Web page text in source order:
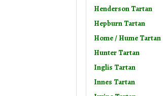
Henderson Tartan
Hepburn Tartan
Home / Hume Tartan
Hunter Tartan
Inglis Tartan
Innes Tartan